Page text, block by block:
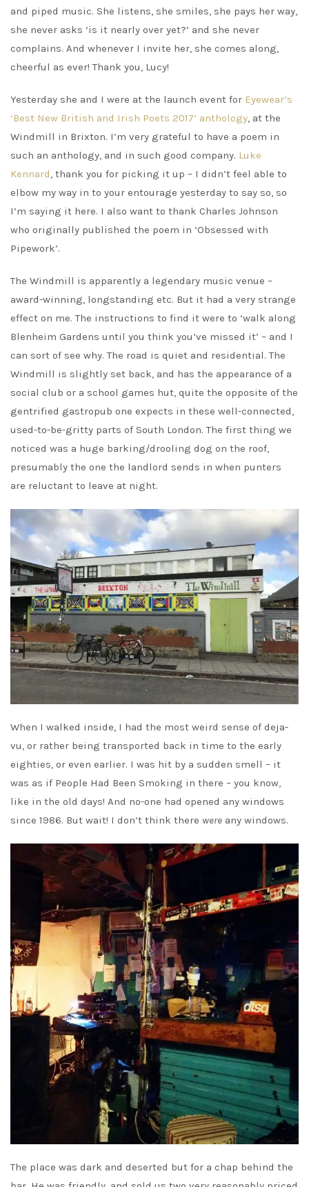
and piped music. She listens, she smiles, she pays her way,
she never asks ‘is it nearly over yet?’ and she never
complains. And whenever I invite her, she comes along,
cheerful as ever! Thank you, Lucy!
Yesterday she and I were at the launch event for Eyewear’s
‘Best New British and Irish Poets 2017’ anthology, at the
Windmill in Brixton. I’m very grateful to have a poem in
such an anthology, and in such good company. Luke
Kennard, thank you for picking it up – I didn’t feel able to
elbow my way in to your entourage yesterday to say so, so
I’m saying it here. I also want to thank Charles Johnson
who originally published the poem in ‘Obsessed with
Pipework’.
The Windmill is apparently a legendary music venue –
award-winning, longstanding etc. But it had a very strange
effect on me. The instructions to find it were to ‘walk along
Blenheim Gardens until you think you’ve missed it’ – and I
can sort of see why. The road is quiet and residential. The
Windmill is slightly set back, and has the appearance of a
social club or a school games hut, quite the opposite of the
gentrified gastropub one expects in these well-connected,
used-to-be-gritty parts of South London. The first thing we
noticed was a huge barking/drooling dog on the roof,
presumably the one the landlord sends in when punters
are reluctant to leave at night.
When I walked inside, I had the most weird sense of deja-
vu, or rather being transported back in time to the early
eighties, or even earlier. I was hit by a sudden smell – it
was as if People Had Been Smoking in there – you know,
like in the old days! And no-one had opened any windows
since 1986. But wait! I don’t think there were any windows.
The place was dark and deserted but for a chap behind the